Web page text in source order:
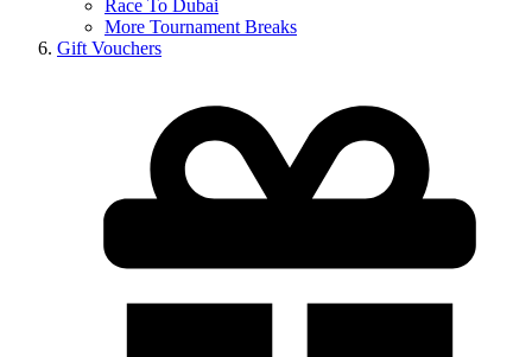
Race To Dubai
More Tournament Breaks
Gift Vouchers